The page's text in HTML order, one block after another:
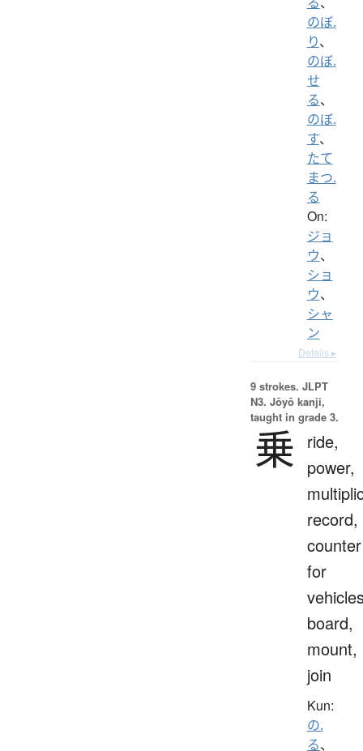
のぼ.
り、
のぼ.
せ
る、
のぼ.
す、
たて
まつ.
る
On:
ジョ
ウ、
ショ
ウ、
シャ
ン
Details ▸
9 strokes. JLPT
N3. Jōyō kanji,
taught in grade 3.
乗
ride,
power,
record,
counter
for
board,
mount,
join
Kun:
の.
る、